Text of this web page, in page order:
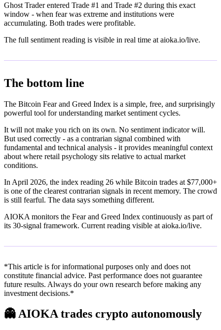
Ghost Trader entered Trade #1 and Trade #2 during this exact
window - when fear was extreme and institutions were
accumulating. Both trades were profitable.
The full sentiment reading is visible in real time at aioka.io/live.
The bottom line
The Bitcoin Fear and Greed Index is a simple, free, and surprisingly
powerful tool for understanding market sentiment cycles.
It will not make you rich on its own. No sentiment indicator will.
But used correctly - as a contrarian signal combined with
fundamental and technical analysis - it provides meaningful context
about where retail psychology sits relative to actual market
conditions.
In April 2026, the index reading 26 while Bitcoin trades at $77,000+
is one of the clearest contrarian signals in recent memory. The crowd
is still fearful. The data says something different.
AIOKA monitors the Fear and Greed Index continuously as part of
its 30-signal framework. Current reading visible at aioka.io/live.
*This article is for informational purposes only and does not
constitute financial advice. Past performance does not guarantee
future results. Always do your own research before making any
investment decisions.*
👻AIOKA trades crypto autonomously